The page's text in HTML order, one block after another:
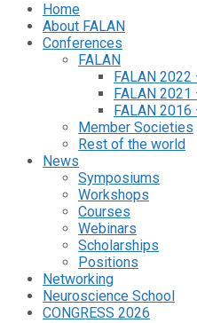
Home
About FALAN
Conferences
FALAN
FALAN
FALAN
FALAN 2016
Member Societies
Rest of the world
News
Symposiums
Workshops
Courses
Webinars
Scholarships
Positions
Networking
Neuroscience School
CONGRESS 2026